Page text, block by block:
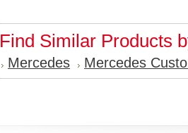
Find Similar Products
Mercedes Mercedes